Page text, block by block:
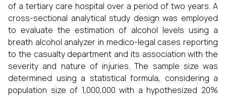
of a tertiary care hospital over a period of two years. A
cross-sectional analytical study design was employed
to evaluate the estimation of alcohol levels using a
breath alcohol analyzer in medico-legal cases reporting
to the casualty department and its association with the
severity and nature of injuries. The sample size was
determined using a statistical formula, considering a
population size of 1,000,000 with a hypothesized 20%